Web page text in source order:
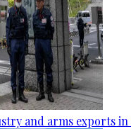
and arms exports